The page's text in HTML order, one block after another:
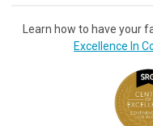
Learn how to have your
Excellence In